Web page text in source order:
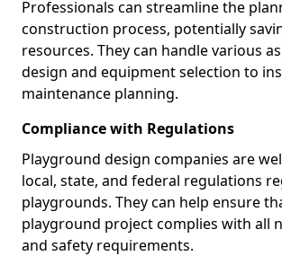
Professionals can streamline the
construction process, potentially
resources. They can handle various
design and equipment selection to
maintenance planning.
Compliance with Regulations
Playground design companies are
local, state, and federal regulations
playgrounds. They can help ensure
playground project complies with all
and safety requirements.